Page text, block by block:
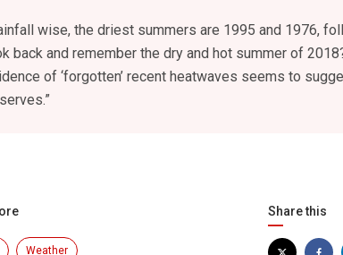
wise, the driest summers are 1995 and 1976,
back and remember the dry and hot summer of
of ‘forgotten’ recent heatwaves seems to
Weather
Share this